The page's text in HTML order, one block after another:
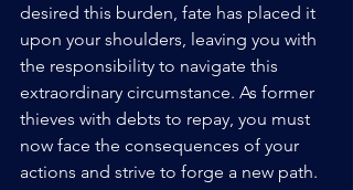
desired this burden, fate has placed it
upon your shoulders, leaving you with
the responsibility to navigate this
extraordinary circumstance. As former
thieves with debts to repay, you must
now face the consequences of your
actions and strive to forge a new path.